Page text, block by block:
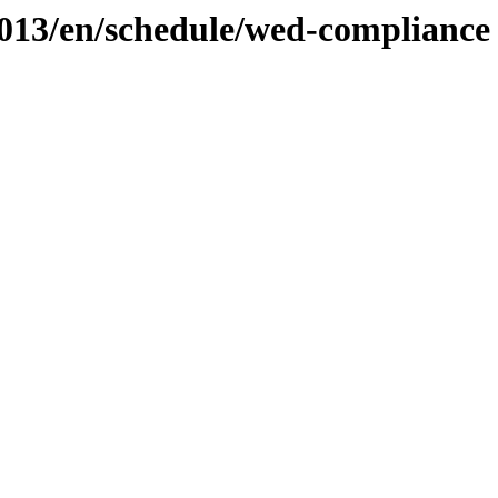
en/schedule/wed-compliance